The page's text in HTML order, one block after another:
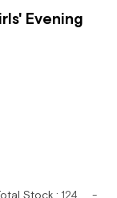
Evening
Stock : 124